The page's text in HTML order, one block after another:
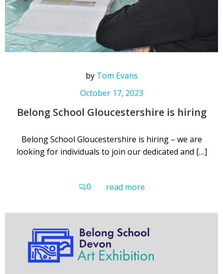
by Tom Evans
October 17, 2023
Belong School Gloucestershire is hiring
Belong School Gloucestershire is hiring – we are
looking for individuals to join our dedicated and […]
0 read more